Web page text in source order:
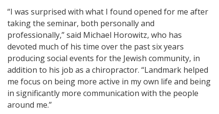
“I was surprised with what I found opened for me after
taking the seminar, both personally and
professionally,” said Michael Horowitz, who has
devoted much of his time over the past six years
producing social events for the Jewish community, in
addition to his job as a chiropractor. “Landmark helped
me focus on being more active in my own life and being
in significantly more communication with the people
around me.”